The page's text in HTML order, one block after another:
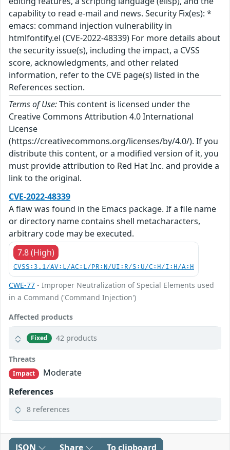
capability to read e-mail and news. Security Fix(es): *
emacs: command injection vulnerability in
htmlfontify.el (CVE-2022-48339) For more details about
the security issue(s), including the impact, a CVSS
score, acknowledgments, and other related
information, refer to the CVE page(s) listed in the
References section.
Terms of Use:This content is licensed under the
Creative Commons Attribution 4.0 International
License
(https://creativecommons.org/licenses/by/4.0/). If you
distribute this content, or a modified version of it, you
must provide attribution to Red Hat Inc. and provide a
link to the original.
CVE-2022-48339
A flaw was found in the Emacs package. If a file name
or directory name contains shell metacharacters,
arbitrary code may be executed.
7.8 (High)
CVSS:3.1/AV:L/AC:L/PR:N/UI:R/S:U/C:H/I:H/A:H
CWE-77 - Improper Neutralization of Special Elements used
in a Command ('Command Injection')
Affected products
Fixed 42 products
Threats
Impact
Moderate
References
8 references
JSON Share To clipboard